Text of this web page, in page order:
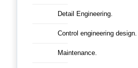
Detail Engineering.
Control engineering design.
Maintenance.